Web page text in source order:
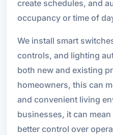
create schedules, and
occupancy or time of
We install smart
controls, and lighting
both new and existing
homeowners, this can
and convenient living
businesses, it can
better control over